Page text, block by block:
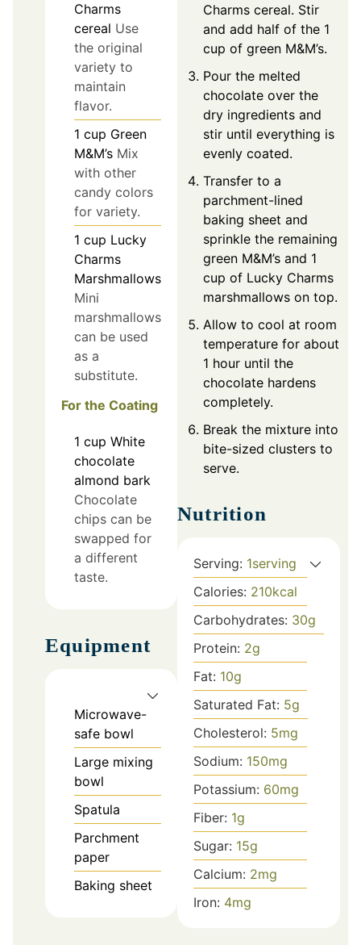
Charms
cereal Use
the original
variety to
maintain
flavor.
1 cup Green
M&M’s Mix
with other
candy colors
for variety.
1 cup Lucky
Charms
Marshmallows
Mini
marshmallows
can be used
as a
substitute.
For the Coating
1 cup White
chocolate
almond bark
Chocolate
chips can be
swapped for
a different
taste.
Equipment
Microwave-
safe bowl
Large mixing
bowl
Spatula
Parchment
paper
Baking sheet
Charms cereal. Stir
and add half of the 1
cup of green M&M’s.
Pour the melted
chocolate over the
dry ingredients and
stir until everything is
evenly coated.
Transfer to a
parchment-lined
baking sheet and
sprinkle the remaining
green M&M’s and 1
cup of Lucky Charms
marshmallows on top.
Allow to cool at room
temperature for about
1 hour until the
chocolate hardens
completely.
Break the mixture into
bite-sized clusters to
serve.
Nutrition
Serving: 1serving
Calories: 210kcal
Carbohydrates: 30g
Protein: 2g
Fat: 10g
Saturated Fat: 5g
Cholesterol: 5mg
Sodium: 150mg
Potassium: 60mg
Fiber: 1g
Sugar: 15g
Calcium: 2mg
Iron: 4mg